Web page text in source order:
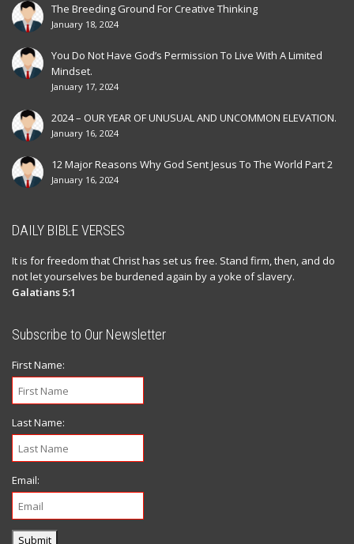
The Breeding Ground For Creative Thinking
January 18, 2024
You Do Not Have God’s Permission To Live With A Limited
Mindset.
January 17, 2024
2024 – OUR YEAR OF UNUSUAL AND UNCOMMON ELEVATION.
January 16, 2024
12 Major Reasons Why God Sent Jesus To The World Part 2
January 16, 2024
DAILY BIBLE VERSES
It is for freedom that Christ has set us free. Stand firm, then, and do
not let yourselves be burdened again by a yoke of slavery.
Galatians 5:1
Subscribe to Our Newsletter
First Name:
Last Name:
Email:
Submit